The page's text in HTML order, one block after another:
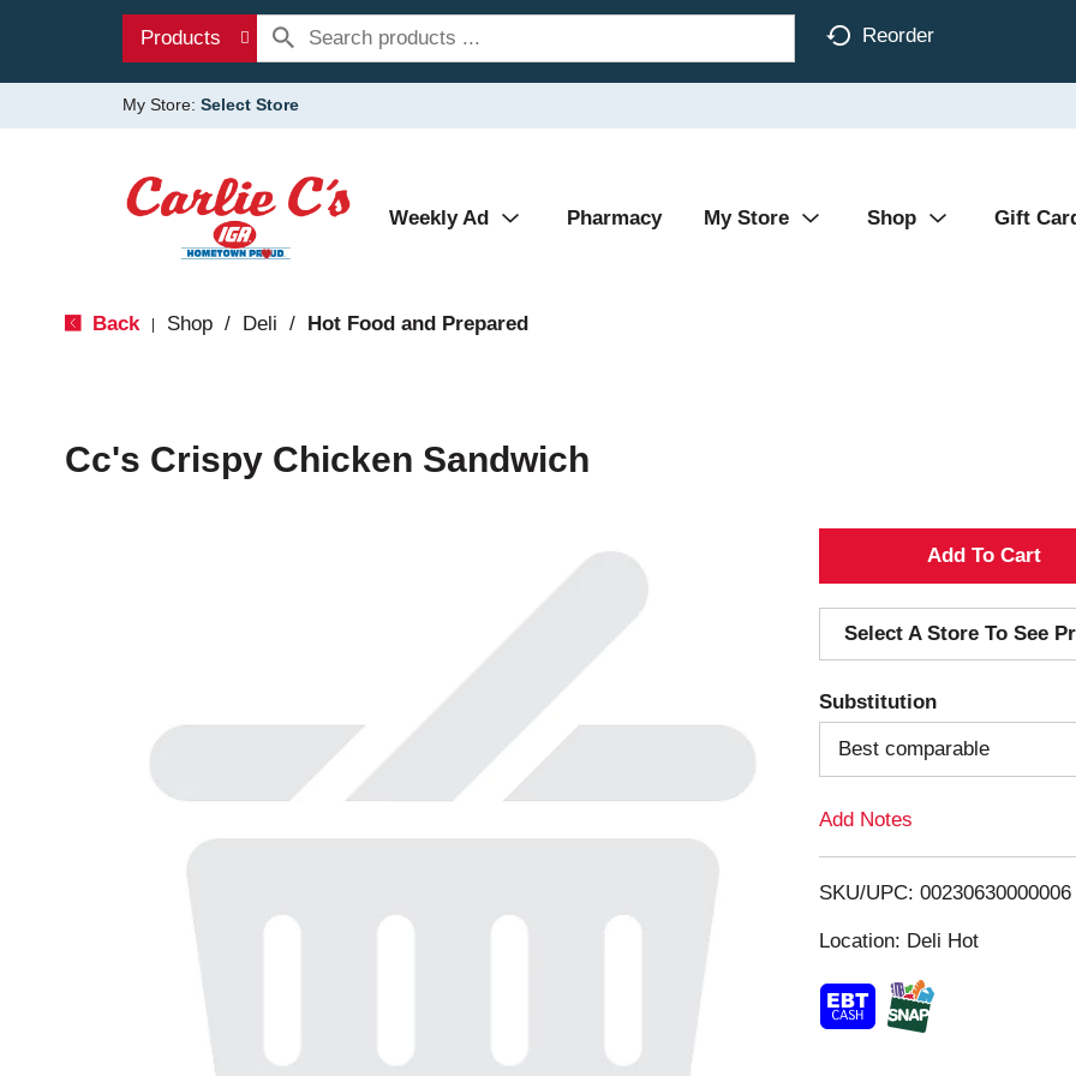
Products Reorder
My Store: Select Store
Weekly Ad Pharmacy My Store Shop Gift
Back Shop / Deli / Hot Food and Prepared
Cc's Crispy Chicken Sandwich
A
d
d
T
o
i
Select A Store To See
Substitution
Best comparable
Add Notes
SKU/UPC: 00230630000006
Location: Deli Hot